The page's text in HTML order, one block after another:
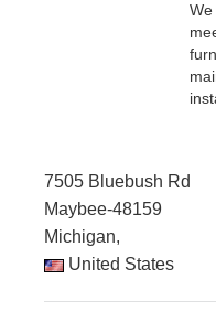
7505 Bluebush Rd
Maybee-48159
Michigan,
United States